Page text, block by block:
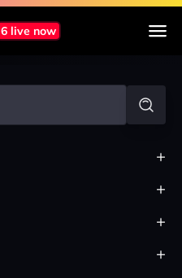
6 live now
+
+
+
+